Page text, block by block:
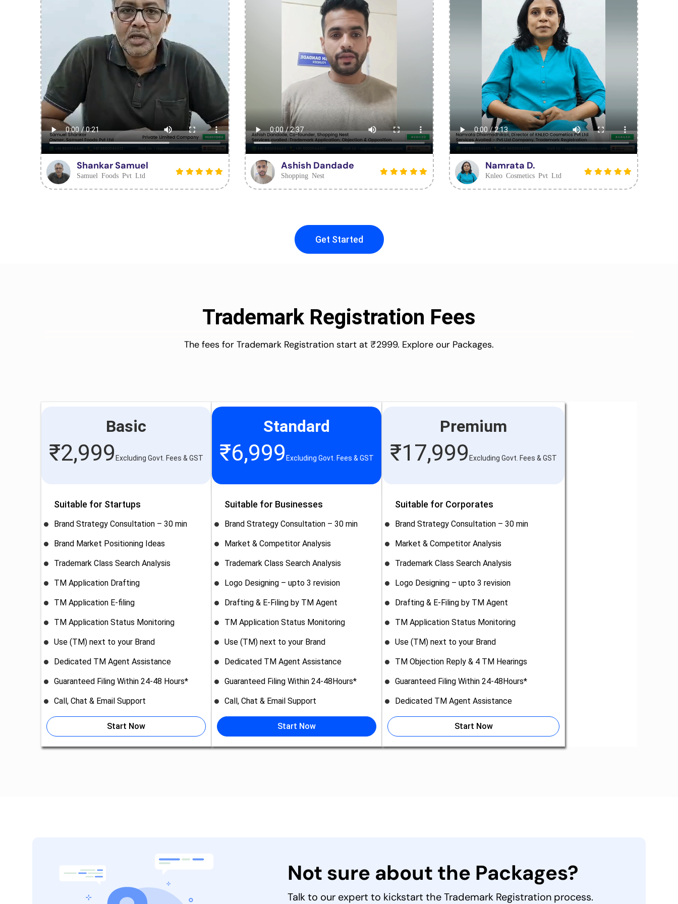
Shankar Samuel
Samuel Foods Pvt Ltd
Ashish Dandade
Shopping Nest
Namrata D.
Knleo Cosmetics Pvt Ltd
Get Started
Trademark Registration Fees
The fees for Trademark Registration start at ₹2999. Explore our Packages.
Basic
₹2,999Excluding Govt. Fees & GST
Suitable for Startups
Brand Strategy Consultation – 30 min
Brand Market Positioning Ideas
Trademark Class Search Analysis
TM Application Drafting
TM Application E-filing
TM Application Status Monitoring
Use (TM) next to your Brand
Dedicated TM Agent Assistance
Guaranteed Filing Within 24-48 Hours*
Call, Chat & Email Support
Start Now
Standard
₹6,999Excluding Govt. Fees & GST
Suitable for Businesses
Brand Strategy Consultation – 30 min
Market & Competitor Analysis
Trademark Class Search Analysis
Logo Designing – upto 3 revision
Drafting & E-Filing by TM Agent
TM Application Status Monitoring
Use (TM) next to your Brand
Dedicated TM Agent Assistance
Guaranteed Filing Within 24-48Hours*
Call, Chat & Email Support
Start Now
Premium
₹17,999Excluding Govt. Fees & GST
Suitable for Corporates
Brand Strategy Consultation – 30 min
Market & Competitor Analysis
Trademark Class Search Analysis
Logo Designing – upto 3 revision
Drafting & E-Filing by TM Agent
TM Application Status Monitoring
Use (TM) next to your Brand
TM Objection Reply & 4 TM Hearings
Guaranteed Filing Within 24-48Hours*
Dedicated TM Agent Assistance
Start Now
Not sure about the Packages?
Talk to our expert to kickstart the Trademark Registration process.